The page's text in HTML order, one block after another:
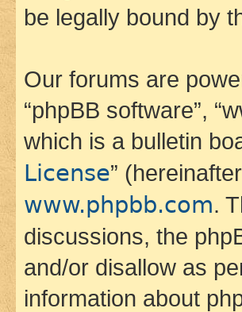
be legally bound by
Our forums are
“phpBB software”,
which is a bulletin
License”
www.phpbb.com.
discussions, the
and/or disallow as
information about